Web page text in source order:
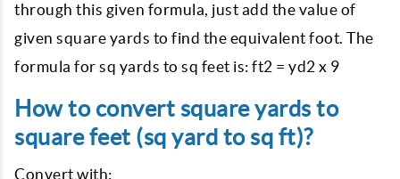
through this given formula, just add the value of
given square yards to find the equivalent foot. The
formula for sq yards to sq feet is: ft2 = yd2 x 9
How to convert square yards to
square feet (sq yard to sq ft)?
Convert with: